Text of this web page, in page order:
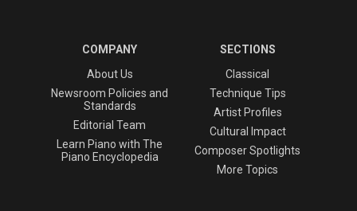
COMPANY
About Us
Newsroom Policies and
Standards
Editorial Team
Learn Piano with The
Piano Encyclopedia
SECTIONS
Classical
Technique Tips
Artist Profiles
Cultural Impact
Composer Spotlights
More Topics